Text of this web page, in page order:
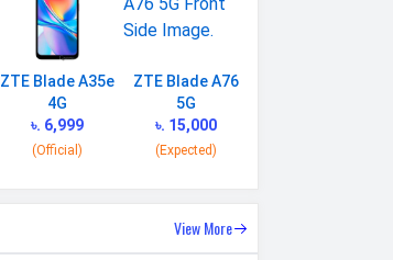
ZTE Blade A35e
4G
৳. 6,999
(Official)
ZTE Blade A76
5G
৳. 15,000
(Expected)
View More